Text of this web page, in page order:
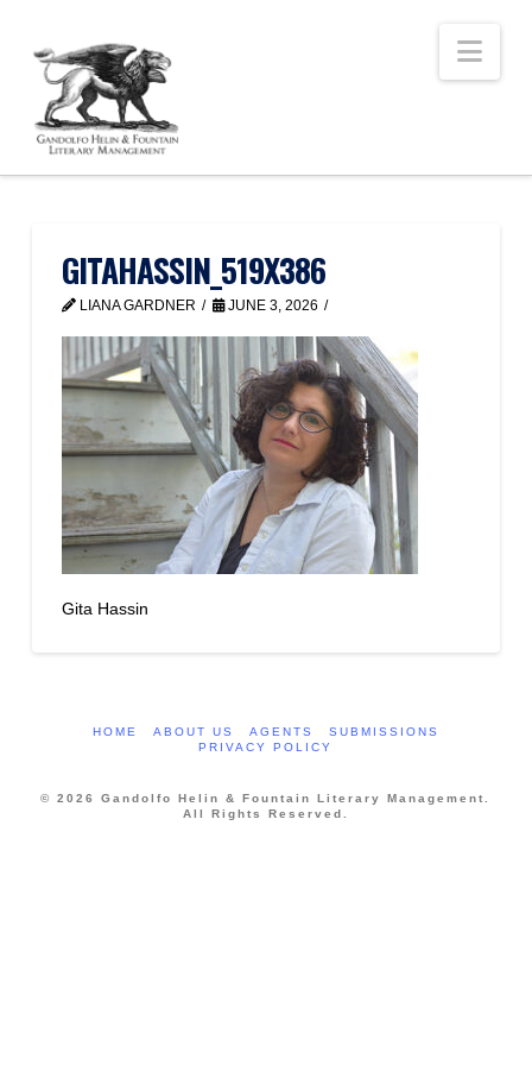
GITAHASSIN_519X386
LIANA GARDNER JUNE 3, 2026
Gita Hassin
HOME ABOUT US AGENTS
SUBMISSIONS
PRIVACY POLICY
© 2026 Gandolfo Helin & Fountain Literary Management.
All Rights Reserved.